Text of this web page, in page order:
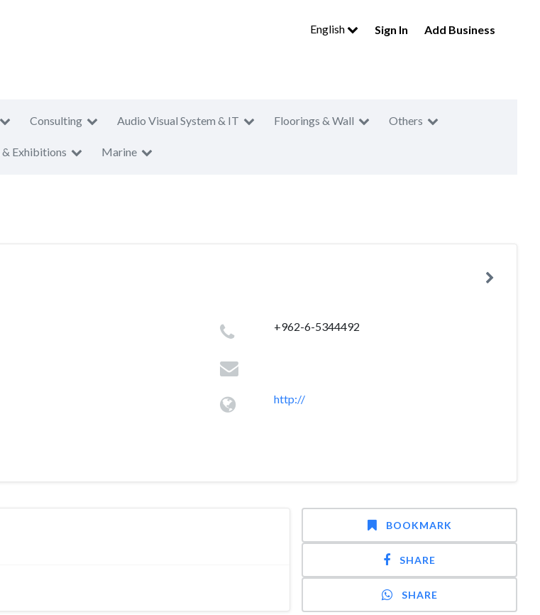
English Sign In Add Business
Consulting Audio Visual System & IT Floorings & Wall Others
& Exhibitions Marine
+962-6-5344492
http://
BOOKMARK
SHARE
SHARE